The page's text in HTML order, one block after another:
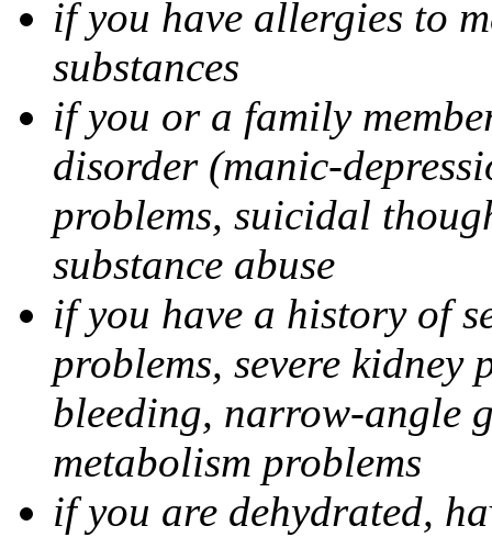
if you have allergies to
substances
if you or a family
disorder (manic-
problems, suicidal
substance abuse
if you have a history of
problems, severe kidney
bleeding, narrow-angle
metabolism problems
if you are dehydrated,